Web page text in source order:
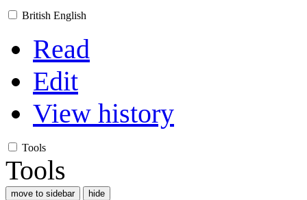
British English
Read
Edit
View history
Tools
Tools
move to sidebar hide